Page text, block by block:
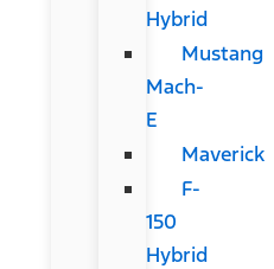
Hybrid
Mustang
Mach-
E
Maverick
F-
150
Hybrid